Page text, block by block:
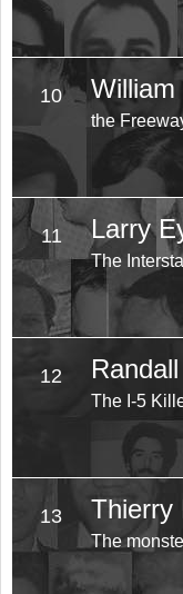
10 William
the
11 Larry
The
12
The I-5
13 Thierry
The